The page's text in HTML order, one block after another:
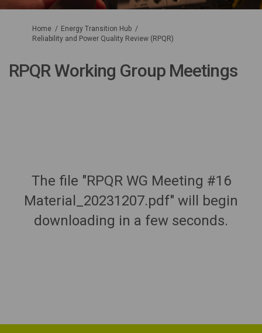
You are here:
Home
Energy Transition Hub
Reliability and Power Quality Review (RPQR)
RPQR Working Group Meetings
The file "RPQR WG Meeting #16
Material_20231207.pdf" will begin
downloading in a few seconds.